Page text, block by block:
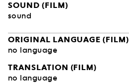
SOUND (FILM)
sound
ORIGINAL LANGUAGE (FILM)
no language
TRANSLATION (FILM)
no language